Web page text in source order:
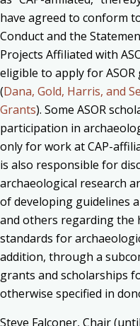
have agreed to conform
Conduct and the
Projects Affiliated with
eligible to apply for
(Dana, Gold, Harris, and
Grants). Some ASOR
participation in
only for work at CAP-
is also responsible for d
archaeological research
of developing guidelines
and others regarding the
standards for
addition, through a
grants and scholarships
otherwise specified in
Steve Falconer, Chair (until